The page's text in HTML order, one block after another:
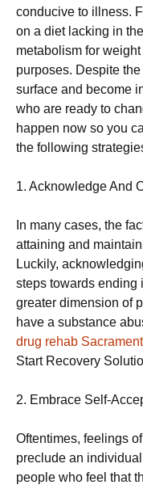
conducive to illness.
on a diet lacking in
metabolism for
purposes. Despite
surface and become
who are ready to
happen now so you
the following
1. Acknowledge And
In many cases, the
attaining and
Luckily,
steps towards ending
greater dimension of
have a substance
drug rehab
Start Recovery
2. Embrace Self-
Oftentimes, feelings
preclude an
people who feel that